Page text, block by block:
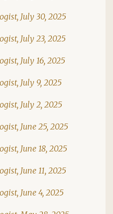
July 30, 2025
July 23, 2025
July 16, 2025
July 9, 2025
July 2, 2025
June 25, 2025
June 18, 2025
June 11, 2025
June 4, 2025